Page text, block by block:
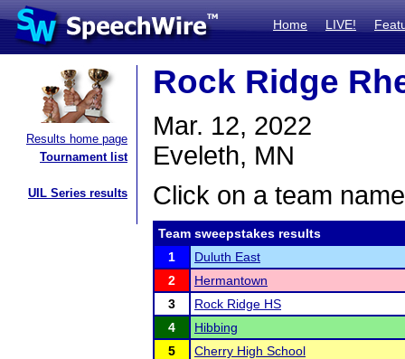
Home LIVE!
Results home page
Tournament list
UIL Series results
Rock Ridge
Mar. 12, 2022
Eveleth, MN
Click on a team
Team sweepstakes results
1
Duluth East
2
Hermantown
3
Rock Ridge HS
4
Hibbing
5
Cherry High School